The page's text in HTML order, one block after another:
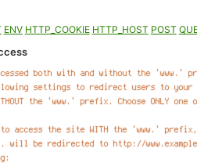
ENV HTTP_COOKIE HTTP_HOST POST